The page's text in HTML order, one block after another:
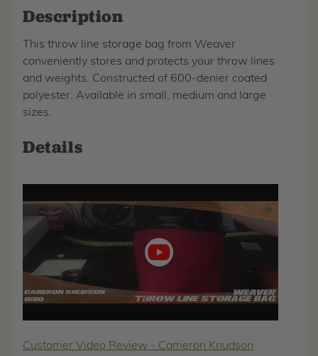
Description
This throw line storage bag from Weaver
conveniently stores and protects your throw lines
and weights. Constructed of 600-denier coated
polyester. Available in small, medium and large
sizes.
Details
video
Customer Video Review - Cameron Knudson